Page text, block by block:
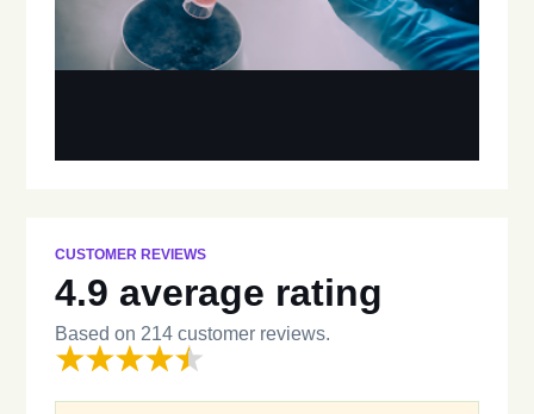
CUSTOMER REVIEWS
4.9 average rating
Based on 214 customer reviews.